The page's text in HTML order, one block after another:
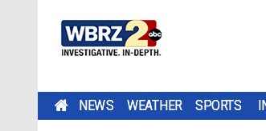
NEWS WEATHER SPORTS